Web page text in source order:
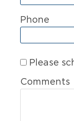
Phone
Please
Comments